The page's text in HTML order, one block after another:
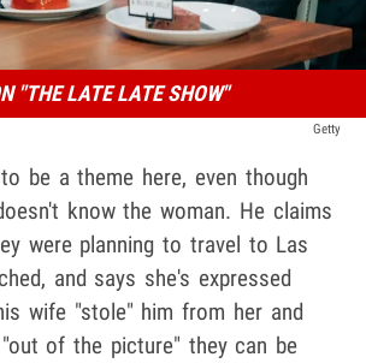
"THE LATE LATE SHOW"
Getty
be a theme here, even though
know the woman. He claims
were planning to travel to Las
and says she's expressed
wife "stole" him from her and
of the picture" they can be